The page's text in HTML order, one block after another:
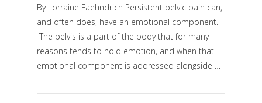
By Lorraine Faehndrich Persistent pelvic pain can,
and often does, have an emotional component.
The pelvis is a part of the body that for many
reasons tends to hold emotion, and when that
emotional component is addressed alongside …